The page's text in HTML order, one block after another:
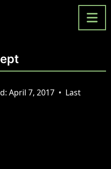
April 7, 2017 • Last